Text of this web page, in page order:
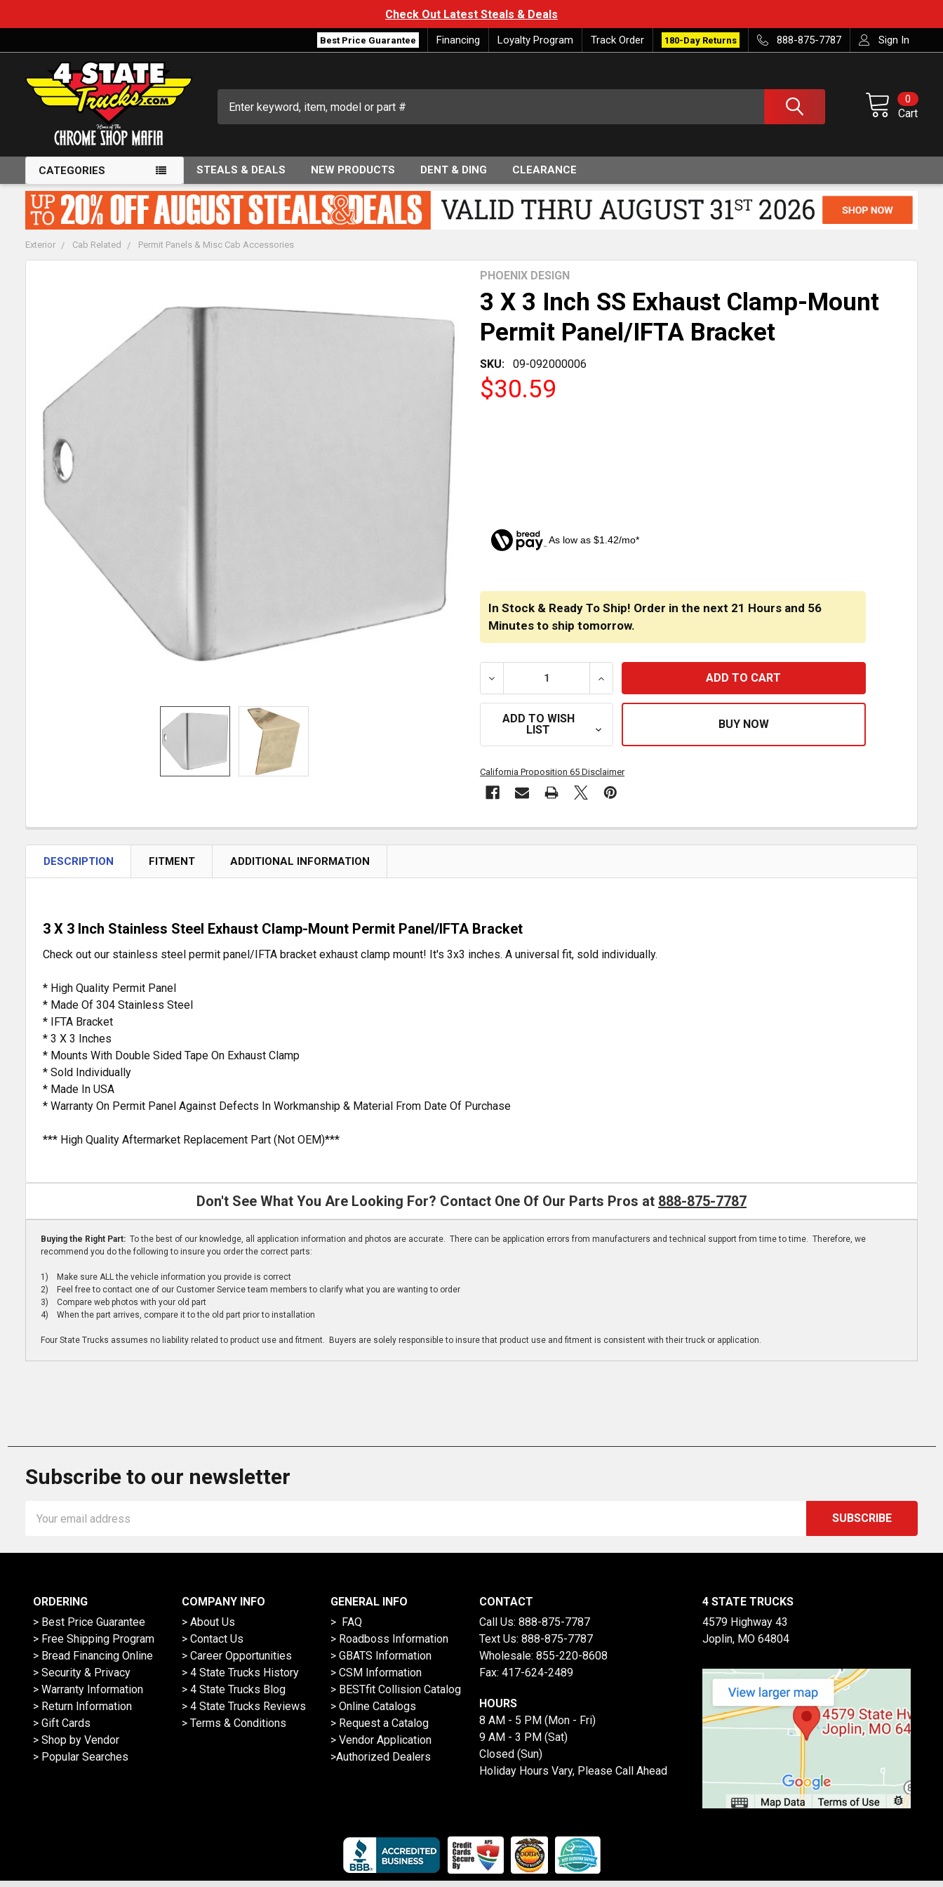
Check Out Latest Steals & Deals
Best Price Guarantee Financing Loyalty Program Track Order 180-Day Returns 888-875-7787 Sign In
Cart
0
CATEGORIES STEALS & DEALS NEW PRODUCTS DENT & DING CLEARANCE
Exterior Cab Related Permit Panels & Misc Cab Accessories
3 X 3 Inch SS Exhaust Clamp-Mount
Permit Panel/IFTA Bracket
SKU: 09-092000006
PHOENIX DESIGN
$30.59
As low as $1.42/mo*
In Stock & Ready To Ship! Order in the next 21 Hours and 56
Minutes to ship tomorrow.
DECREASE QUANTITY OF 3 X 3 INCH SS EXHAUST CLAMP-MOUNT PERMIT PANEL/
INCREASE QUANTITY OF 3 X 3 INCH SS EXHAUST CLAMP-
ADD TO WISH
LIST
California Proposition 65 Disclaimer
ADD
SELECTED
DESCRIPTION FITMENT ADDITIONAL INFORMATION
3 X 3 Inch Stainless Steel Exhaust Clamp-Mount Permit Panel/IFTA Bracket
Check out our stainless steel permit panel/IFTA bracket exhaust clamp mount! It's 3x3 inches. A universal fit, sold individually.
* High Quality Permit Panel
* Made Of 304 Stainless Steel
* IFTA Bracket
* 3 X 3 Inches
* Mounts With Double Sided Tape On Exhaust Clamp
* Sold Individually
* Made In USA
* Warranty On Permit Panel Against Defects In Workmanship & Material From Date Of Purchase
*** High Quality Aftermarket Replacement Part (Not OEM)***
Don't See What You Are Looking For? Contact One Of Our Parts Pros at 888-875-7787
Buying the Right Part: To the best of our knowledge, all application information and photos are accurate. There can be application errors from manufacturers and technical support from time to time. Therefore, we
recommend you do the following to insure you order the correct parts:
1) Make sure ALL the vehicle information you provide is correct
2) Feel free to contact one of our Customer Service team members to clarify what you are wanting to order
3) Compare web photos with your old part
4) When the part arrives, compare it to the old part prior to installation
Four State Trucks assumes no liability related to product use and fitment. Buyers are solely responsible to insure that product use and fitment is consistent with their truck or application.
Subscribe to our newsletter
Address
ORDERING
> Best Price Guarantee
> Free Shipping Program
> Bread Financing Online
> Security & Privacy
> Warranty Information
> Return Information
> Gift Cards
> Shop by Vendor
> Popular Searches
COMPANY INFO
> About Us
> Contact Us
> Career Opportunities
> 4 State Trucks History
> 4 State Trucks Blog
> 4 State Trucks Reviews
> Terms & Conditions
GENERAL INFO
> FAQ
> Roadboss Information
> GBATS Information
> CSM Information
> BESTfit Collision Catalog
> Online Catalogs
> Request a Catalog
> Vendor Application
>Authorized Dealers
CONTACT
Call Us: 888-875-7787
Text Us: 888-875-7787
Wholesale: 855-220-8608
Fax: 417-624-2489
HOURS
8 AM - 5 PM (Mon - Fri)
9 AM - 3 PM (Sat)
Closed (Sun)
Holiday Hours Vary, Please Call Ahead
4 STATE TRUCKS
4579 Highway 43
Joplin, MO 64804